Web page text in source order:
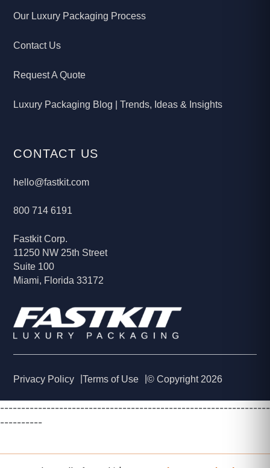
Our Luxury Packaging Process
Contact Us
Request A Quote
Luxury Packaging Blog | Trends, Ideas & Insights
CONTACT US
hello@fastkit.com
800 714 6191
Fastkit Corp.
11250 NW 25th Street
Suite 100
Miami, Florida 33172
Privacy Policy Terms of Use © Copyright 2026
----------------------------------------------------------------
----------